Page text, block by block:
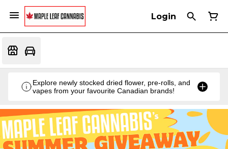
Login
Explore newly stocked dried flower, pre-rolls, and
vapes from your favourite Canadian brands!